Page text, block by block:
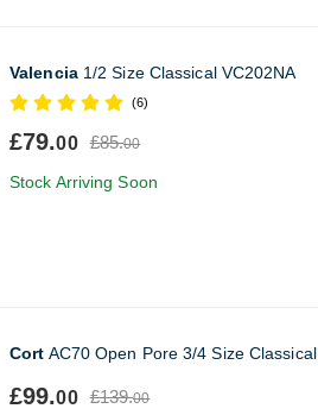
Valencia1/2 Size Classical VC202NA
(6)
£79.00 £85.00
Stock Arriving Soon
Cort AC70 Open Pore 3/4 Size Classical
£99.00 £139.00